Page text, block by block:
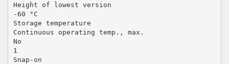
Height of lowest version
-60 °C
Storage temperature
Continuous operating temp., max.
No
1
Snap-on